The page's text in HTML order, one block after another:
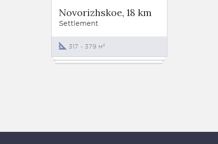
Novorizhskoe, 18 km
Settlement
317 - 379 м²